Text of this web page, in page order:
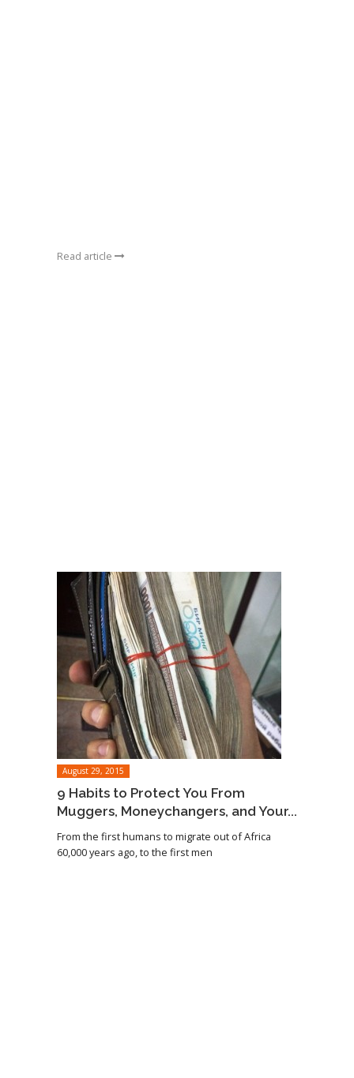
Read article
August 29, 2015
9 Habits to Protect You From
Muggers, Moneychangers, and Your...
From the first humans to migrate out of Africa
60,000 years ago, to the first men